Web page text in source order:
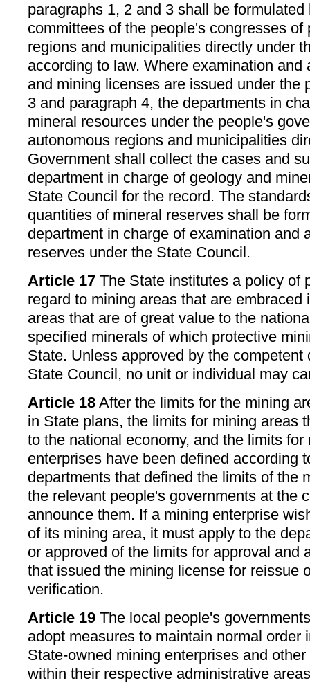
paragraphs 1, 2 and 3 shall be
committees of the people's congresses
regions and municipalities directly under
according to law. Where examination and
and mining licenses are issued under the
3 and paragraph 4, the departments in
mineral resources under the people's
autonomous regions and municipalities
Government shall collect the cases and
department in charge of geology and
State Council for the record. The
quantities of mineral reserves shall be
department in charge of examination and
reserves under the State Council.
Article 17 The State institutes a policy of
regard to mining areas that are embraced
areas that are of great value to the
specified minerals of which protective
State. Unless approved by the competent
State Council, no unit or individual may
Article 18 After the limits for the mining
in State plans, the limits for mining areas
to the national economy, and the limits
enterprises have been defined according
departments that defined the limits of the
the relevant people's governments at the
announce them. If a mining enterprise
of its mining area, it must apply to the
or approved of the limits for approval and
that issued the mining license for reissue
verification.
Article 19 The local people's
adopt measures to maintain normal order
State-owned mining enterprises and
within their respective administrative